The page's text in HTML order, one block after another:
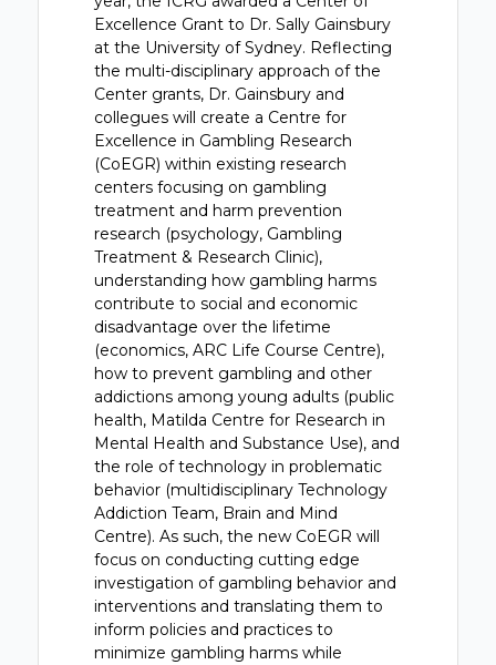
Excellence Grant to Dr. Sally Gainsbury
at the University of Sydney. Reflecting
the multi-disciplinary approach of the
Center grants, Dr. Gainsbury and
collegues will create a Centre for
Excellence in Gambling Research
(CoEGR) within existing research
centers focusing on gambling
treatment and harm prevention
research (psychology, Gambling
Treatment & Research Clinic),
understanding how gambling harms
contribute to social and economic
disadvantage over the lifetime
(economics, ARC Life Course Centre),
how to prevent gambling and other
addictions among young adults (public
health, Matilda Centre for Research in
Mental Health and Substance Use), and
the role of technology in problematic
behavior (multidisciplinary Technology
Addiction Team, Brain and Mind
Centre). As such, the new CoEGR will
focus on conducting cutting edge
investigation of gambling behavior and
interventions and translating them to
inform policies and practices to
minimize gambling harms while